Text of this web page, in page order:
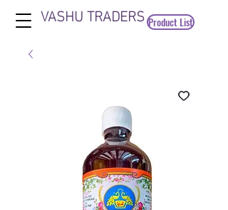
VASHU TRADERS Product List